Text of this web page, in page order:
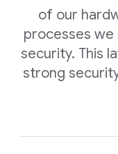
of our
processes
security. This
strong